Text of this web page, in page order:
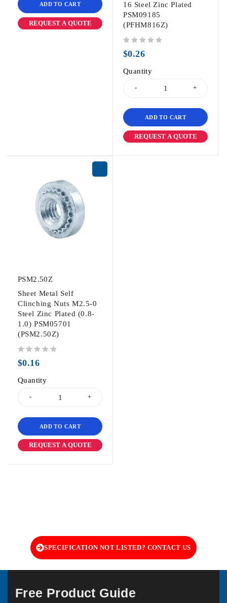
ADD TO CART
REQUEST A QUOTE
16 Steel Zinc Plated
PSM09185
(PFHM816Z)
$0.26
Quantity
ADD TO CART
REQUEST A QUOTE
PSM2.50Z
Sheet Metal Self
Clinching Nuts M2.5-0
Steel Zinc Plated (0.8-
1.0) PSM05701
(PSM2.50Z)
$0.16
Quantity
ADD TO CART
REQUEST A QUOTE
SPECIFICATION NOT LISTED? CONTACT US
Free Product Guide